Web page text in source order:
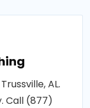
AL.
Call (877)